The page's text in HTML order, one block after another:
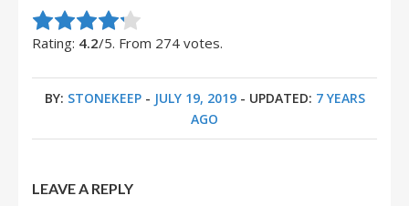
Rate this item:
Submit Rating
Rating: 4.2/5. From 274 votes.
BY: STONEKEEP- JULY 19, 2019- UPDATED: 7 YEARS
AGO
LEAVE A REPLY